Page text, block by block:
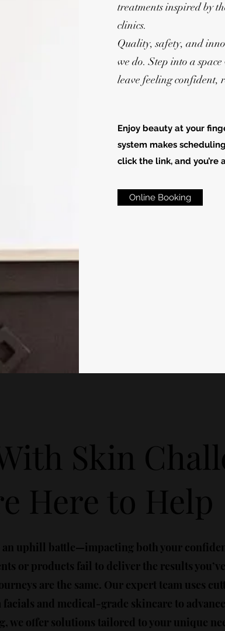
treatments inspired by
clinics.
Quality, safety, and
we do. Step into a
leave feeling confident,
Enjoy beauty at your
system makes
click the link, and
Online Booking
Skin
Here to Help
uphill battle—impacting both your
or products fail to deliver the results
are the same. Our expert team uses
and medical-grade skincare to
we offer solutions tailored to your unique